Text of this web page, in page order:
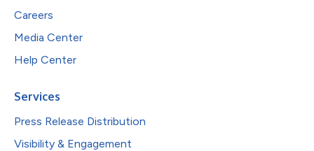
Careers
Media Center
Help Center
Services
Press Release Distribution
Visibility & Engagement